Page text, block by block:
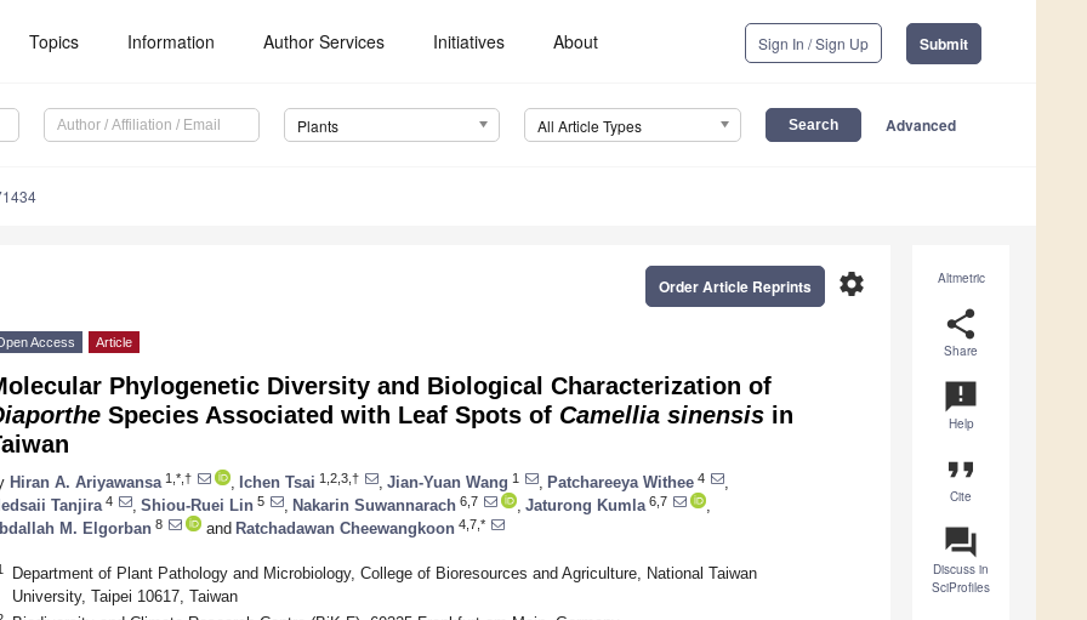
Topics Information Author Services Initiatives About Sign In / Sign Up Submit
Plants All Article Types Advanced
Altmetric
share
Share
announcement
Help
format_quote
Cite
question_answer
Discuss in
SciProfiles
settings
Order Article Reprints
Access Article
Phylogenetic Diversity and Biological Characterization of
Species Associated with Leaf Spots of Camellia sinensis in
Hiran A. Ariyawansa 1,*,† Ichen Tsai 1,2,3,† Jian-Yuan Wang 1 Patchareeya Withee 4
Tanjira 4 Shiou-Ruei Lin 5 Nakarin Suwannarach 6,7 Jaturong Kumla 6,7
M. Elgorban 8 and Ratchadawan Cheewangkoon 4,7,*
Department of Plant Pathology and Microbiology, College of Bioresources and Agriculture, National Taiwan
University, Taipei 10617, Taiwan